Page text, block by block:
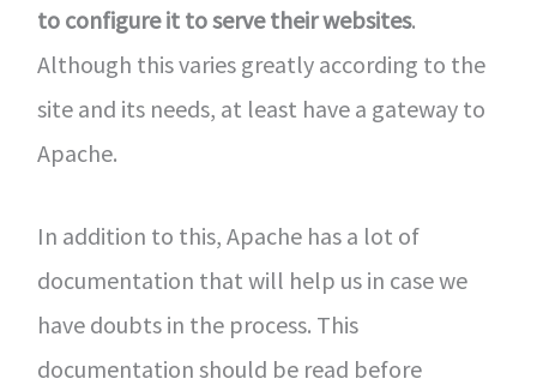
to configure it to serve their websites.
Although this varies greatly according to the
site and its needs, at least have a gateway to
Apache.
In addition to this, Apache has a lot of
documentation that will help us in case we
have doubts in the process. This
documentation should be read before